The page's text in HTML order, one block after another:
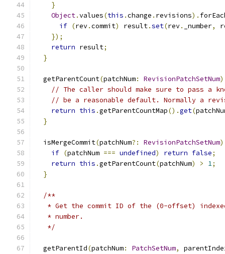
}
Object.values(this .change . revisions).
if (rev.commit) result.set(rev. _number,
});
return result;
}
  getParentCount
(patchNum: RevisionPatchSetNum
// The caller should make sure to pass a
// be a reasonable default. Normally a
return this .getParentCountMap().get(
}
  isMergeCommit
(patchNum?: RevisionPatchSetNum)
if (patchNum === undefined) return false;
return this .getParentCount(patchNum) > 1;
}
/**
* Get the commit ID of the (0-offset)
   * number.
   */
  getParentId
(patchNum: PatchSetNum,